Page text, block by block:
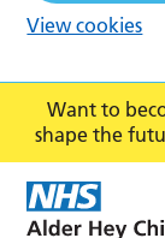
Want to
shape the
View cookies